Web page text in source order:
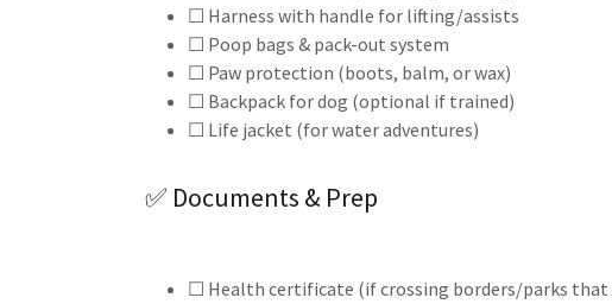
☐ Harness with handle for lifting/assists
☐ Poop bags & pack-out system
☐ Paw protection (boots, balm, or wax)
☐ Backpack for dog (optional if trained)
☐ Life jacket (for water adventures)
✅ Documents & Prep
☐ Health certificate (if crossing borders/parks that